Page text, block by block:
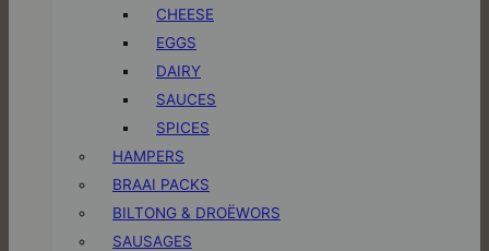
CHEESE
EGGS
DAIRY
SAUCES
SPICES
HAMPERS
BRAAI PACKS
BILTONG & DROËWORS
SAUSAGES